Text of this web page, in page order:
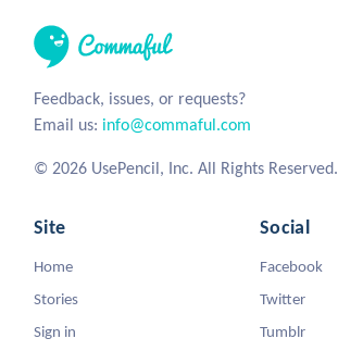
Feedback, issues, or requests?
Email us: info@commaful.com
© 2026 UsePencil, Inc. All Rights Reserved.
Site
Home
Stories
Sign in
Social
Facebook
Twitter
Tumblr